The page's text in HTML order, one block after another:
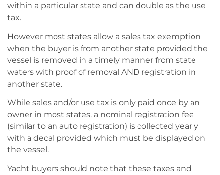
within a particular state and can double as the use
tax.
However most states allow a sales tax exemption
when the buyer is from another state provided the
vessel is removed in a timely manner from state
waters with proof of removal AND registration in
another state.
While sales and/or use tax is only paid once by an
owner in most states, a nominal registration fee
(similar to an auto registration) is collected yearly
with a decal provided which must be displayed on
the vessel.
Yacht buyers should note that these taxes and